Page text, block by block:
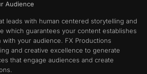
Audience
leads with human centered storytelling and
which guarantees your content establishes
your audience. FX Productions
and creative excellence to generate
that engage audiences and create